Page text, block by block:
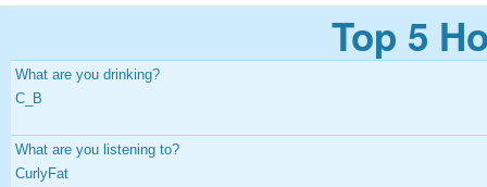
Top 5
What are you drinking?
C_B
What are you listening to?
CurlyFat